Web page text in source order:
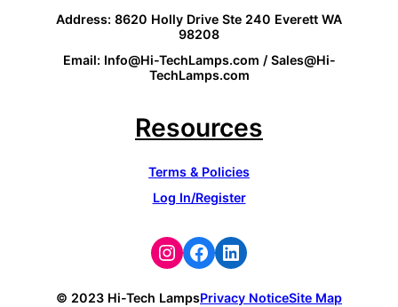
Address: 8620 Holly Drive Ste 240 Everett WA
98208
Email: Info@Hi-TechLamps.com / Sales@Hi-
TechLamps.com
Resources
Terms & Policies
Log In/Register
Instagram
Facebook
LinkedIn
© 2023 Hi-Tech LampsPrivacy NoticeSite Map